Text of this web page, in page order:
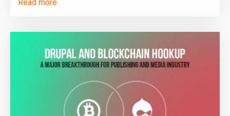
Read more